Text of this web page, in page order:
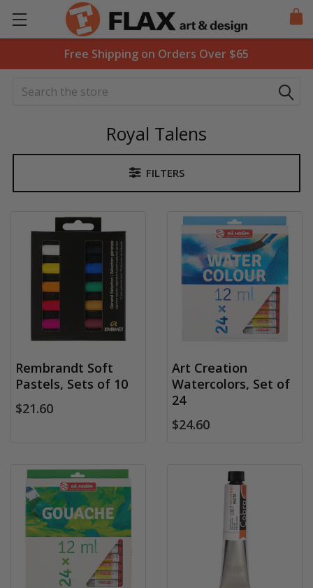
Free Shipping on Orders Over $65
Search
Royal Talens
Sidebar
FILTERS
Rembrandt Soft
Pastels, Sets of 10
$21.60
Art Creation
Watercolors, Set of
24
$24.60